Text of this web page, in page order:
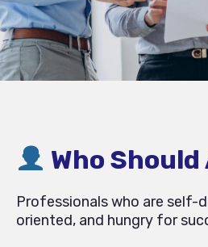
Who
Professionals who are self-
oriented, and hungry for